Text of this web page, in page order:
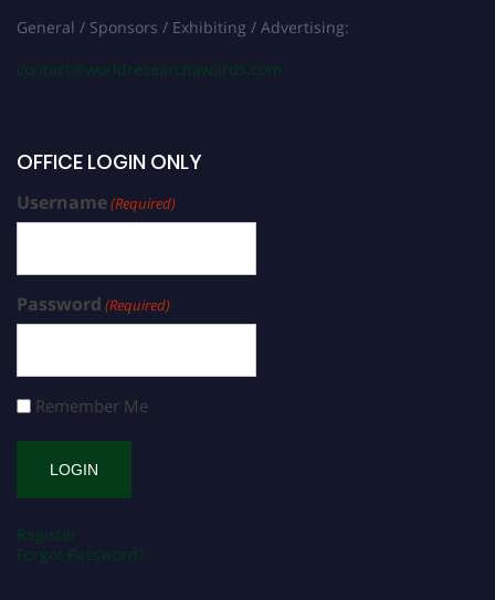
General / Sponsors / Exhibiting / Advertising:
contact@worldresearchawards.com
OFFICE LOGIN ONLY
Username(Required)
Password (Required)
Remember Me
Register
Forgot Password?